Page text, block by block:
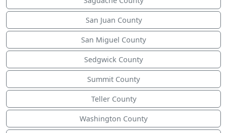
San Juan County
San Miguel County
Sedgwick County
Summit County
Teller County
Washington County